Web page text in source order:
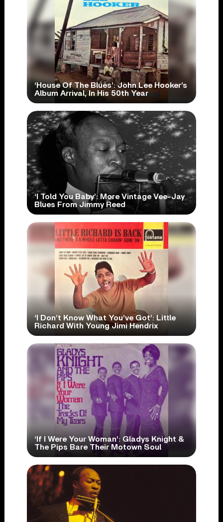
‘House Of The Blues’: John Lee Hooker’s
Album Arrival, In His 50th Year
‘I Told You Baby’: More Vintage Vee-Jay
Blues From Jimmy Reed
‘I Don’t Know What You’ve Got’: Little
Richard With Young Jimi Hendrix
‘If I Were Your Woman’: Gladys Knight &
The Pips Bare Their Motown Soul